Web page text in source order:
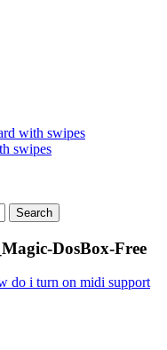
with swipes
swipes
DosBox-Free
do i turn on midi support